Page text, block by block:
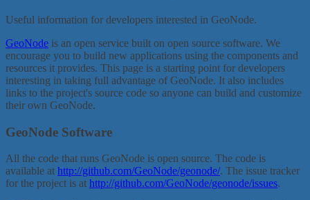
Useful information for developers interested in GeoNode.
GeoNode is an open service built on open source software. We
encourage you to build new applications using the components and
resources it provides. This page is a starting point for developers
interesting in taking full advantage of GeoNode. It also includes
links to the project's source code so anyone can build and customize
their own GeoNode.
GeoNode Software
All the code that runs GeoNode is open source. The code is
available at http://github.com/GeoNode/geonode/. The issue tracker
for the project is at http://github.com/GeoNode/geonode/issues.